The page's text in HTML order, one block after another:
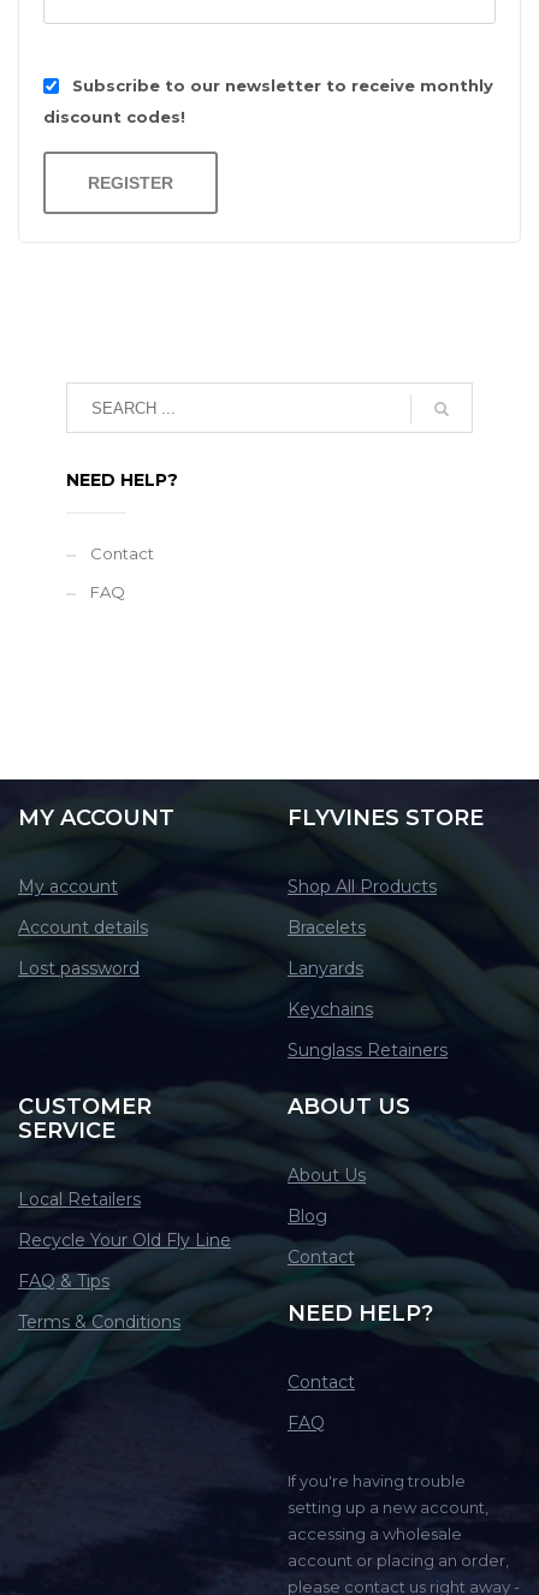
Subscribe to our newsletter to receive monthly
discount codes!
REGISTER
NEED HELP?
Contact
FAQ
MY ACCOUNT
My account
Account details
Lost password
FLYVINES STORE
Shop All Products
Bracelets
Lanyards
Keychains
Sunglass Retainers
CUSTOMER
SERVICE
Local Retailers
Recycle Your Old Fly Line
FAQ & Tips
Terms & Conditions
ABOUT US
About Us
Blog
Contact
NEED HELP?
Contact
FAQ
If you're having trouble
setting up a new account,
accessing a wholesale
account or placing an order,
please contact us right away -